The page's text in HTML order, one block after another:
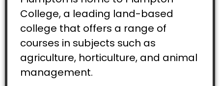
College, a leading land-based
college that offers a range of
courses in subjects such as
agriculture, horticulture, and animal
management.